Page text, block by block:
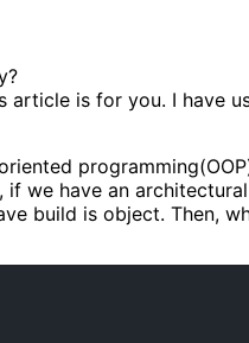
is for you. I have
we have an
build is object.